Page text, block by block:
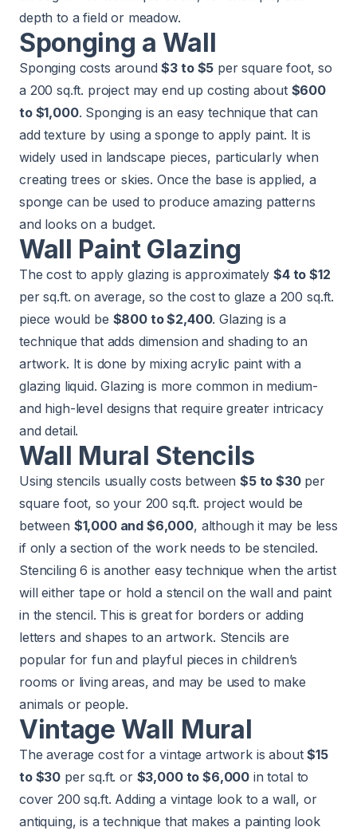
depth to a field or meadow.
Sponging a Wall
Sponging costs around$3 to $5 per square foot, so
a 200 sq.ft. project may end up costing about $600
to $1,000. Sponging is an easy technique that can
add texture by using a sponge to apply paint. It is
widely used in landscape pieces, particularly when
creating trees or skies. Once the base is applied, a
sponge can be used to produce amazing patterns
and looks on a budget.
Wall Paint Glazing
The cost to apply glazing is approximately$4 to $12
per sq.ft. on average, so the cost to glaze a 200 sq.ft.
piece would be $800 to $2,400. Glazing is a
technique that adds dimension and shading to an
artwork. It is done by mixing acrylic paint with a
glazing liquid. Glazing is more common in medium-
and high-level designs that require greater intricacy
and detail.
Wall Mural Stencils
Using stencils usually costs between$5 to $30per
square foot, so your 200 sq.ft. project would be
between $1,000 and $6,000, although it may be less
if only a section of the work needs to be stenciled.
Stenciling 6 is another easy technique when the artist
will either tape or hold a stencil on the wall and paint
in the stencil. This is great for borders or adding
letters and shapes to an artwork. Stencils are
popular for fun and playful pieces in children’s
rooms or living areas, and may be used to make
animals or people.
Vintage Wall Mural
The average cost for a vintage artwork is about$15
to $30 per sq.ft. or $3,000 to $6,000 in total to
cover 200 sq.ft. Adding a vintage look to a wall, or
antiquing, is a technique that makes a painting look